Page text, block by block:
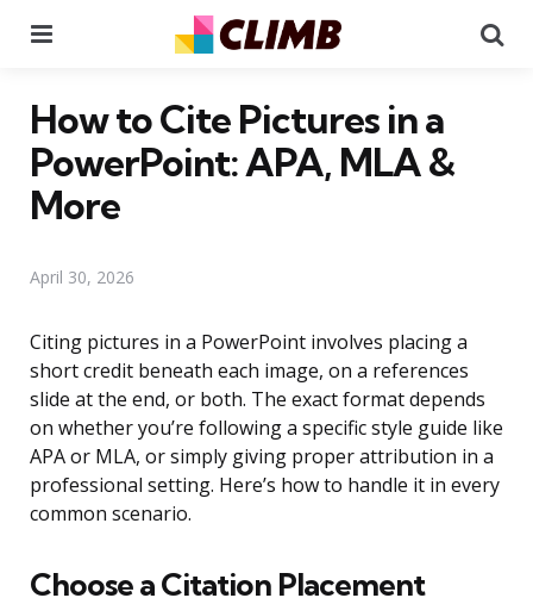
How to Cite Pictures in a
PowerPoint: APA, MLA &
More
April 30, 2026
Citing pictures in a PowerPoint involves placing a
short credit beneath each image, on a references
slide at the end, or both. The exact format depends
on whether you’re following a specific style guide like
APA or MLA, or simply giving proper attribution in a
professional setting. Here’s how to handle it in every
common scenario.
Choose a Citation Placement